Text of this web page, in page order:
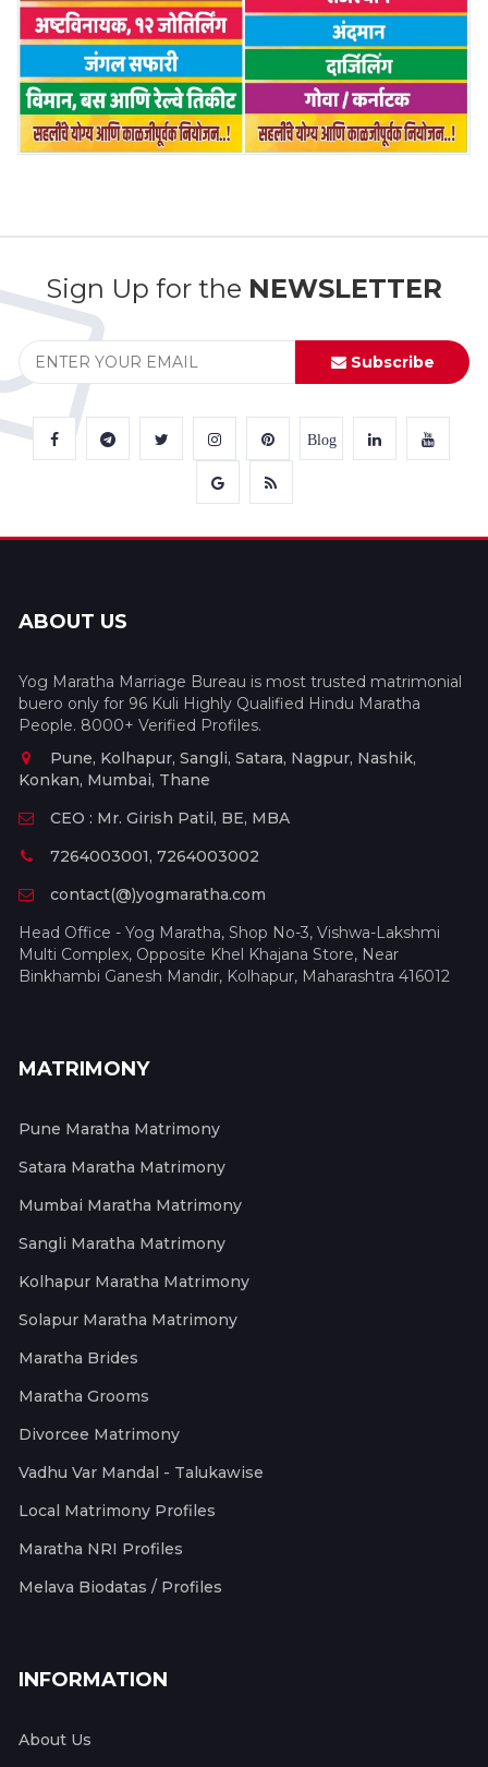
Sign Up for the NEWSLETTER
Subscribe
Blog
ABOUT US
Yog Maratha Marriage Bureau is most trusted matrimonial
buero only for 96 Kuli Highly Qualified Hindu Maratha
People. 8000+ Verified Profiles.
Pune, Kolhapur, Sangli, Satara, Nagpur, Nashik,
Konkan, Mumbai, Thane
CEO : Mr. Girish Patil, BE, MBA
7264003001, 7264003002
contact(@)yogmaratha.com
Head Office - Yog Maratha, Shop No-3, Vishwa-Lakshmi
Multi Complex, Opposite Khel Khajana Store, Near
Binkhambi Ganesh Mandir, Kolhapur, Maharashtra 416012
MATRIMONY
Pune Maratha Matrimony
Satara Maratha Matrimony
Mumbai Maratha Matrimony
Sangli Maratha Matrimony
Kolhapur Maratha Matrimony
Solapur Maratha Matrimony
Maratha Brides
Maratha Grooms
Divorcee Matrimony
Vadhu Var Mandal - Talukawise
Local Matrimony Profiles
Maratha NRI Profiles
Melava Biodatas / Profiles
INFORMATION
About Us